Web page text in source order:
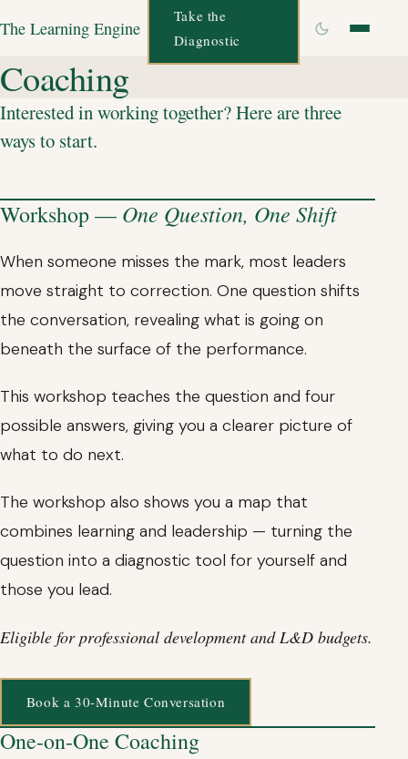
The Learning Engine
Take the
Diagnostic
Coaching
Interested in working together? Here are three
ways to start.
Workshop — One Question, One Shift
When someone misses the mark, most leaders
move straight to correction. One question shifts
the conversation, revealing what is going on
beneath the surface of the performance.
This workshop teaches the question and four
possible answers, giving you a clearer picture of
what to do next.
The workshop also shows you a map that
combines learning and leadership — turning the
question into a diagnostic tool for yourself and
those you lead.
Eligible for professional development and L&D budgets.
Book a 30-Minute Conversation
One-on-One Coaching